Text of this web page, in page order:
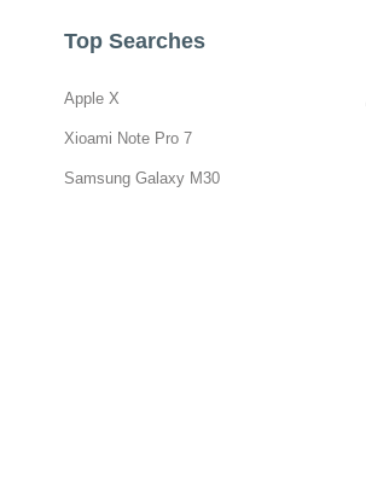
Top Searches
Apple X
Xioami Note Pro 7
Samsung Galaxy M30